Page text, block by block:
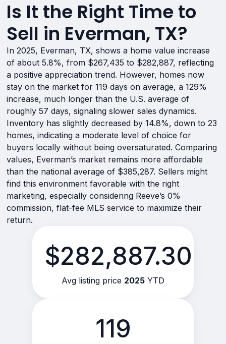
Is It the Right Time to
Sell in Everman, TX?
In 2025, Everman, TX, shows a home value increase
of about 5.8%, from $267,435 to $282,887, reflecting
a positive appreciation trend. However, homes now
stay on the market for 119 days on average, a 129%
increase, much longer than the U.S. average of
roughly 57 days, signaling slower sales dynamics.
Inventory has slightly decreased by 14.8%, down to 23
homes, indicating a moderate level of choice for
buyers locally without being oversaturated. Comparing
values, Everman’s market remains more affordable
than the national average of $385,287. Sellers might
find this environment favorable with the right
marketing, especially considering Reeve’s 0%
commission, flat-fee MLS service to maximize their
return.
$282,887.30
Avg listing price 2025 YTD
119